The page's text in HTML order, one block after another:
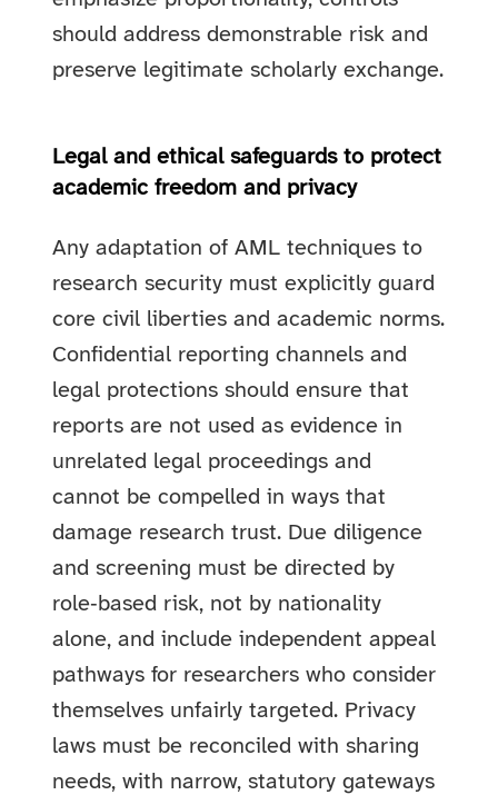
should address demonstrable risk and
preserve legitimate scholarly exchange.
Legal and ethical safeguards to protect
academic freedom and privacy
Any adaptation of AML techniques to
research security must explicitly guard
core civil liberties and academic norms.
Confidential reporting channels and
legal protections should ensure that
reports are not used as evidence in
unrelated legal proceedings and
cannot be compelled in ways that
damage research trust. Due diligence
and screening must be directed by
role‑based risk, not by nationality
alone, and include independent appeal
pathways for researchers who consider
themselves unfairly targeted. Privacy
laws must be reconciled with sharing
needs, with narrow, statutory gateways